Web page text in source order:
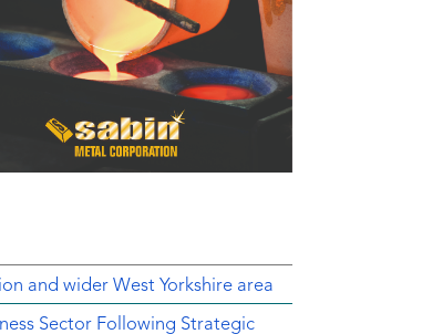
and wider West Yorkshire area
Sector Following Strategic